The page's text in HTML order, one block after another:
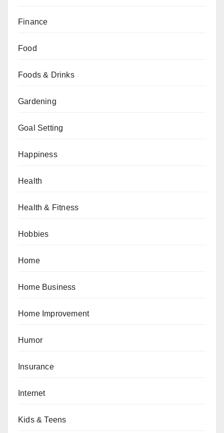
Finance
Food
Foods & Drinks
Gardening
Goal Setting
Happiness
Health
Health & Fitness
Hobbies
Home
Home Business
Home Improvement
Humor
Insurance
Internet
Kids & Teens